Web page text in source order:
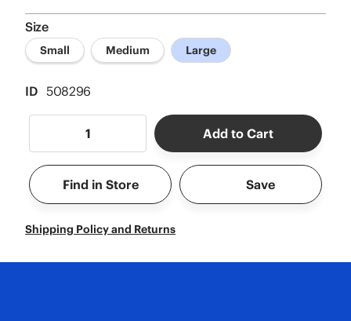
Read
2
Reviews.
Same
page
Size
Small Medium Large
ID 508296
Add to Cart
Find in Store Save
Shipping Policy and Returns